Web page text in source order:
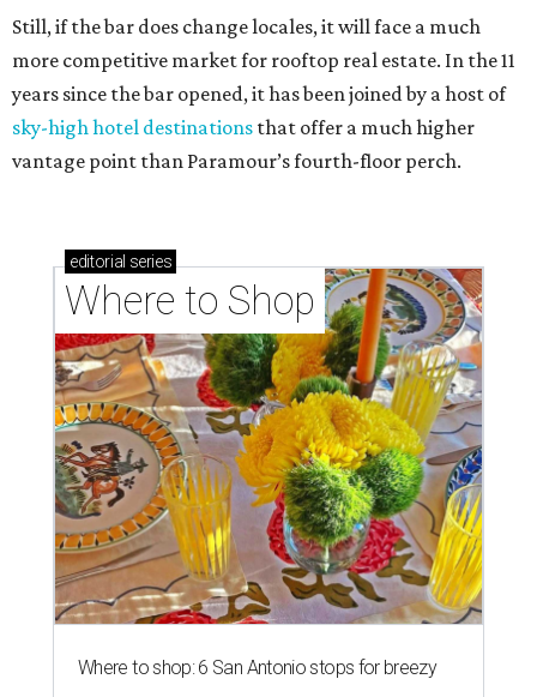
Still, if the bar does change locales, it will face a much
more competitive market for rooftop real estate. In the 11
years since the bar opened, it has been joined by a host of
sky-high hotel destinations that offer a much higher
vantage point than Paramour’s fourth-floor perch.
editorial series
Where to Shop
Where to shop: 6 San Antonio stops for breezy